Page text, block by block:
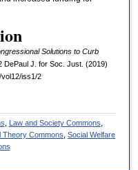
Solutions to Curb
DePaul J. for Soc. Just. (2019)
vol12/iss1/2
Law and Society Commons
Theory Commons ,Social Welfare